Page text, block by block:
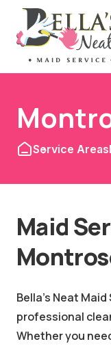
Service Areas
Maid
Bella's Neat
professional
Whether you